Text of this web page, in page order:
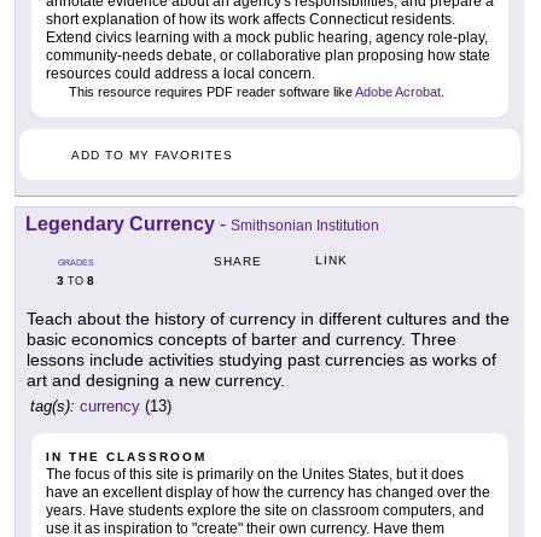
short explanation of how its work affects Connecticut residents.
Extend civics learning with a mock public hearing, agency role-play,
community-needs debate, or collaborative plan proposing how state
resources could address a local concern.
This resource requires PDF reader software likeAdobe Acrobat
ADD TO MY FAVORITES
Legendary Currency - Smithsonian Institution
GRADES
3 TO 8
SHARE LINK
Teach about the history of currency in different cultures and the
basic economics concepts of barter and currency. Three
lessons include activities studying past currencies as works of
art and designing a new currency.
tag(s): currency (13)
IN THE CLASSROOM
The focus of this site is primarily on the Unites States, but it does
have an excellent display of how the currency has changed over the
years. Have students explore the site on classroom computers, and
use it as inspiration to "create" their own currency. Have them